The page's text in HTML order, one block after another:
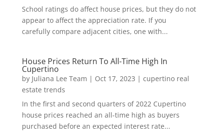
School ratings do affect house prices, but they do not
appear to affect the appreciation rate. If you
carefully compare adjacent cities, one with...
House Prices Return To All-Time High In
Cupertino
by Juliana Lee Team | Oct 17, 2023 | cupertino real
estate trends
In the first and second quarters of 2022 Cupertino
house prices reached an all-time high as buyers
purchased before an expected interest rate...